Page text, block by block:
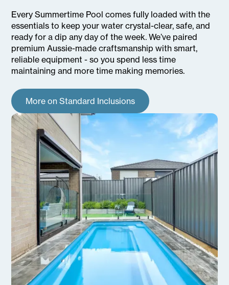
Every Summertime Pool comes fully loaded with the
essentials to keep your water crystal-clear, safe, and
ready for a dip any day of the week. We’ve paired
premium Aussie-made craftsmanship with smart,
reliable equipment - so you spend less time
maintaining and more time making memories.
More on Standard Inclusions